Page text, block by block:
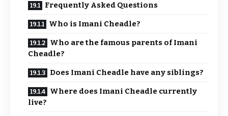
Frequently Asked Questions
Who is Imani Cheadle?
Who are the famous parents of Imani
Cheadle?
Does Imani Cheadle have any siblings?
Where does Imani Cheadle currently
live?